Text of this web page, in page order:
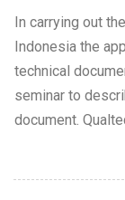
In carrying out
Indonesia the
technical
seminar to
document.